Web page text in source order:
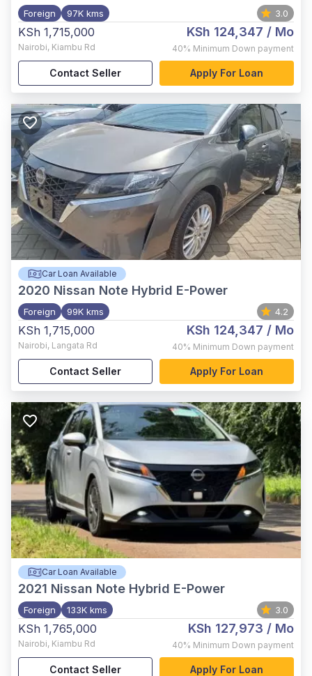
Foreign 97K kms 3.0
KSh 1,715,000
Nairobi, Kiambu Rd
KSh 124,347 / Mo
40% Minimum Down payment
Contact Seller Apply For Loan
Car Loan Available
2020 Nissan Note Hybrid E-Power
Foreign 99K kms 4.2
KSh 1,715,000
Nairobi, Langata Rd
KSh 124,347 / Mo
40% Minimum Down payment
Contact Seller Apply For Loan
Car Loan Available
2021 Nissan Note Hybrid E-Power
Foreign 133K kms 3.0
KSh 1,765,000
Nairobi, Kiambu Rd
KSh 127,973 / Mo
40% Minimum Down payment
Contact Seller Apply For Loan